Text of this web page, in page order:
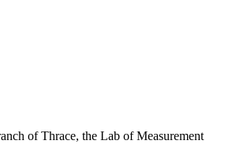
of Thrace, the Lab of Measurement